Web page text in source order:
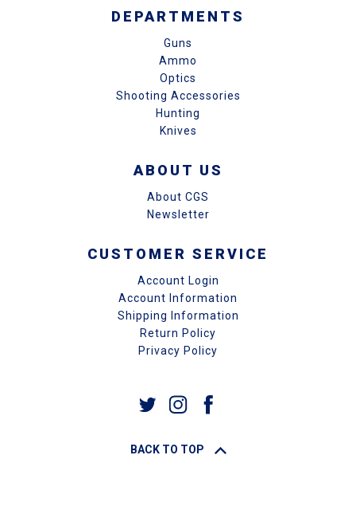
DEPARTMENTS
Guns
Ammo
Optics
Shooting Accessories
Hunting
Knives
ABOUT US
About CGS
Newsletter
CUSTOMER SERVICE
Account Login
Account Information
Shipping Information
Return Policy
Privacy Policy
BACK TO TOP